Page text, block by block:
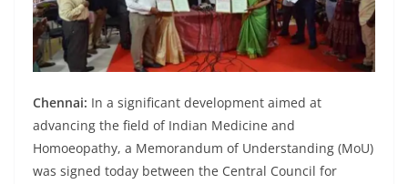
Chennai: In a significant development aimed at
advancing the field of Indian Medicine and
Homoeopathy, a Memorandum of Understanding (MoU)
was signed today between the Central Council for